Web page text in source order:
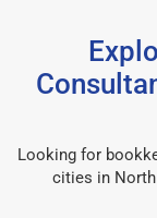
Looking for
cities in